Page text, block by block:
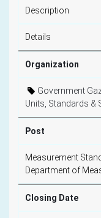
Description
Details
Organization
Government
Units, Standards &
Post
Measurement
Department of
Closing Date